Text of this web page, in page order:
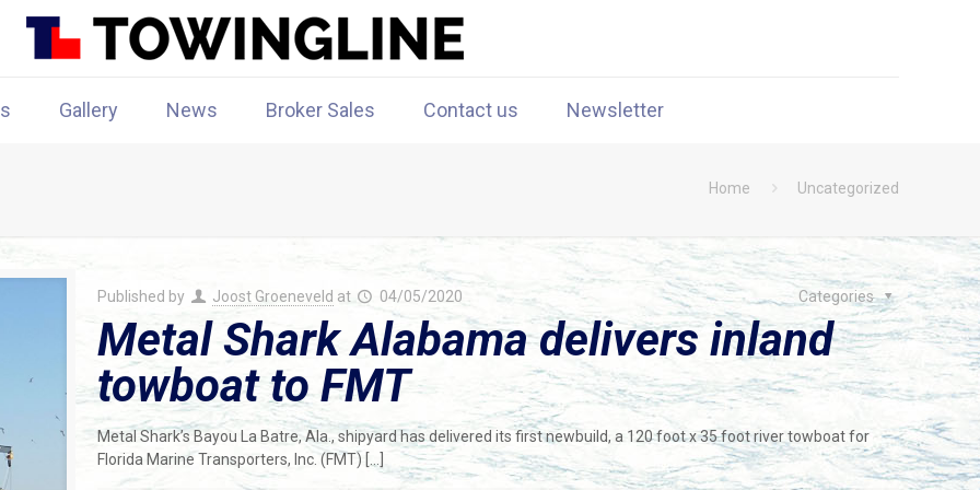
Gallery News Broker Sales Contact us Newsletter
Home Uncategorized
Published by Joost Groeneveld at 04/05/2020 Categories
Metal Shark Alabama delivers inland
towboat to FMT
Metal Shark’s Bayou La Batre, Ala., shipyard has delivered its first newbuild, a 120 foot x 35 foot river towboat for
Florida Marine Transporters, Inc. (FMT)